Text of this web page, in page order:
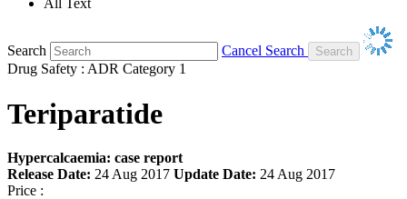
All Text
Search
Cancel Search
Drug Safety : ADR Category 1
Teriparatide
Hypercalcaemia: case report
Release Date: 24 Aug 2017 Update Date: 24 Aug 2017
Price :